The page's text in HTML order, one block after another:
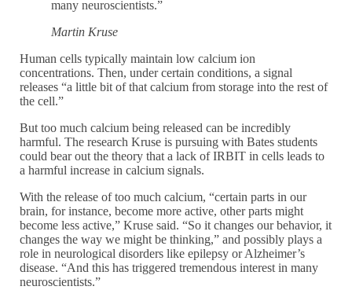
many neuroscientists.”
Martin Kruse
Human cells typically maintain low calcium ion
concentrations. Then, under certain conditions, a signal
releases “a little bit of that calcium from storage into the rest of
the cell.”
But too much calcium being released can be incredibly
harmful. The research Kruse is pursuing with Bates students
could bear out the theory that a lack of IRBIT in cells leads to
a harmful increase in calcium signals.
With the release of too much calcium, “certain parts in our
brain, for instance, become more active, other parts might
become less active,” Kruse said. “So it changes our behavior, it
changes the way we might be thinking,” and possibly plays a
role in neurological disorders like epilepsy or Alzheimer’s
disease. “And this has triggered tremendous interest in many
neuroscientists.”